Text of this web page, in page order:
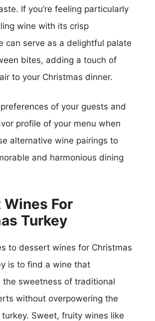
If you’re feeling particularly
wine with its crisp
can serve as a delightful palate
bites, adding a touch of
to your Christmas dinner.
of your guests and
profile of your menu when
alternative wine pairings to
and harmonious dining
For
Turkey
to dessert wines for Christmas
is to find a wine that
the sweetness of traditional
without overpowering the
Sweet, fruity wines like